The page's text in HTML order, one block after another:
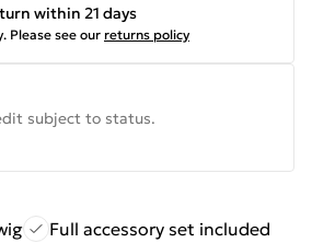
within 21 days
Please see our returns policy
subject to status.
Full accessory set included